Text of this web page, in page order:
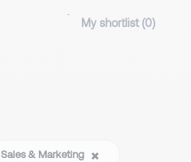
My shortlist (0)
Sales & Marketing